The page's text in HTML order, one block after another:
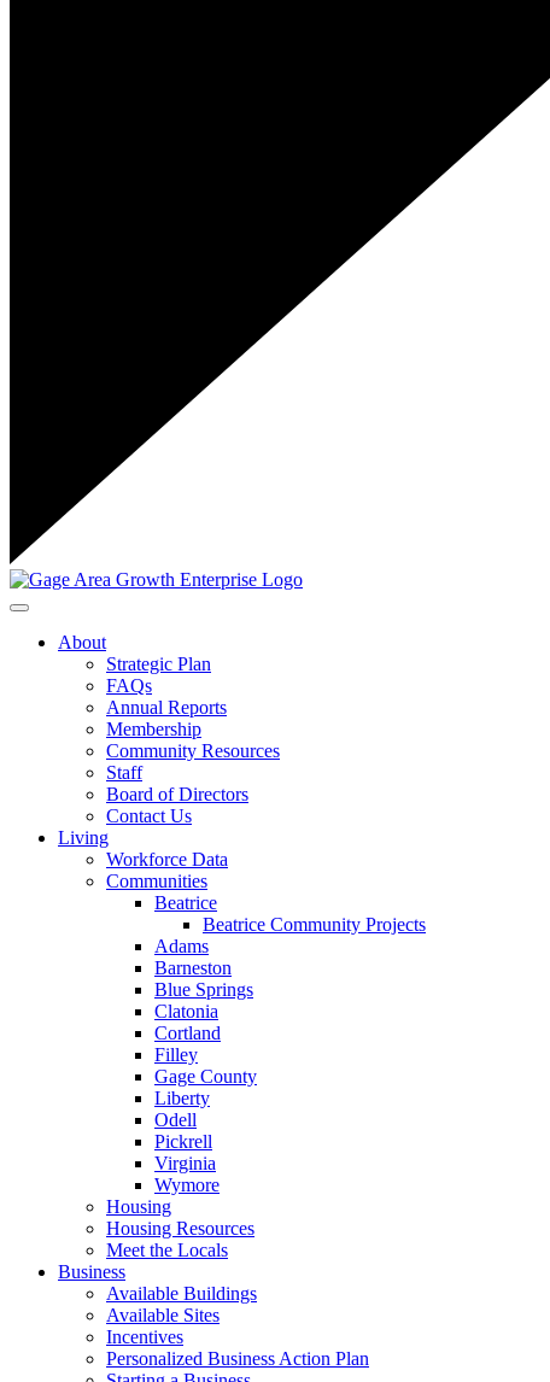
Toggle navigation
About
Strategic Plan
FAQs
Annual Reports
Membership
Community Resources
Staff
Board of Directors
Contact Us
Living
Workforce Data
Communities
Beatrice
Beatrice Community Projects
Adams
Barneston
Blue Springs
Clatonia
Cortland
Filley
Gage County
Liberty
Odell
Pickrell
Virginia
Wymore
Housing
Housing Resources
Meet the Locals
Business
Available Buildings
Available Sites
Incentives
Personalized Business Action Plan